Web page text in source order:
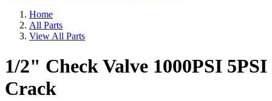
Home
All Parts
View All Parts
1/2" Check Valve 1000PSI 5PSI
Crack